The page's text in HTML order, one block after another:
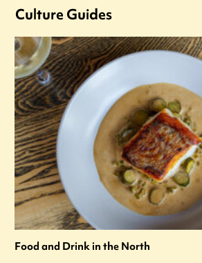
Culture Guides
Food and Drink in the North